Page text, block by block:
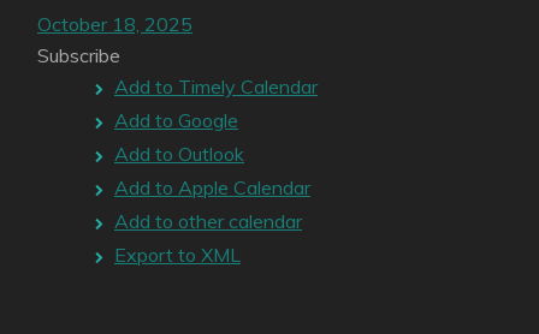
October 18, 2025
Subscribe
Add to Timely Calendar
Add to Google
Add to Outlook
Add to Apple Calendar
Add to other calendar
Export to XML